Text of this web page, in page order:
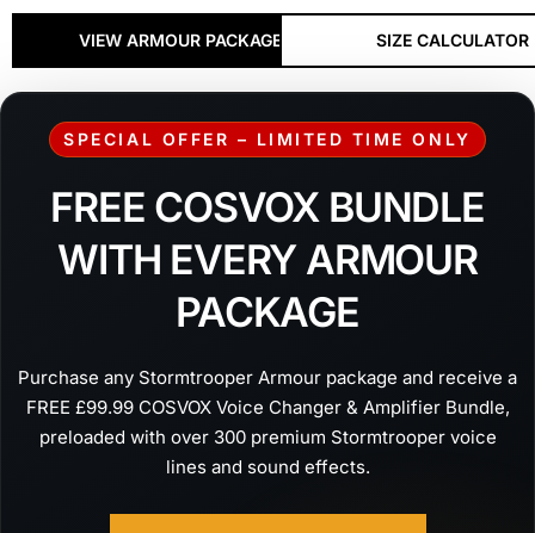
VIEW ARMOUR PACKAGES SIZE CALCULATOR
SPECIAL OFFER – LIMITED TIME ONLY
FREE COSVOX BUNDLE
WITH EVERY ARMOUR
PACKAGE
Purchase any Stormtrooper Armour package and receive a
FREE £99.99 COSVOX Voice Changer & Amplifier Bundle,
preloaded with over 300 premium Stormtrooper voice
lines and sound effects.